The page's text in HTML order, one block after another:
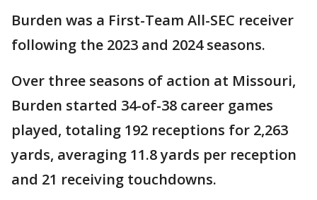
Burden was a First-Team All-SEC receiver
following the 2023 and 2024 seasons.
Over three seasons of action at Missouri,
Burden started 34-of-38 career games
played, totaling 192 receptions for 2,263
yards, averaging 11.8 yards per reception
and 21 receiving touchdowns.